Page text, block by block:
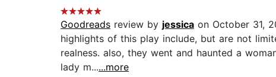
Goodreads review by jessica on October 31,
highlights of this play include, but are not
realness. also, they went and haunted a
lady m......more